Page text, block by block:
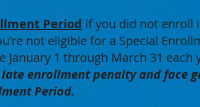
Period if you did not enroll
not eligible for a Special
January 1 through March 31 each
late enrollment penalty and face
Period.